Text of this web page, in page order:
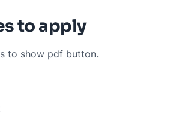
to apply
to show pdf button.